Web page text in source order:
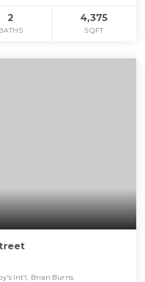
2 4,375
SQFT
Int'l, Brian Burns.